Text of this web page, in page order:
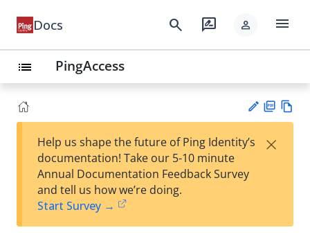
Docs search rate_review person menu
list PingAccess
est
t
F
Help us shape the future of Ping Identity’s
documentation! Take our 5-10 minute
Annual Documentation Feedback Survey
and tell us how we’re doing.
Start Survey →
×